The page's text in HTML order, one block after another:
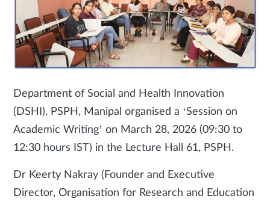
Department of Social and Health Innovation
(DSHI), PSPH, Manipal organised a ‘Session on
Academic Writing’ on March 28, 2026 (09:30 to
12:30 hours IST) in the Lecture Hall 61, PSPH.
Dr Keerty Nakray (Founder and Executive
Director, Organisation for Research and Education